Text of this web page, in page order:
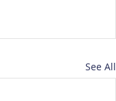
See All